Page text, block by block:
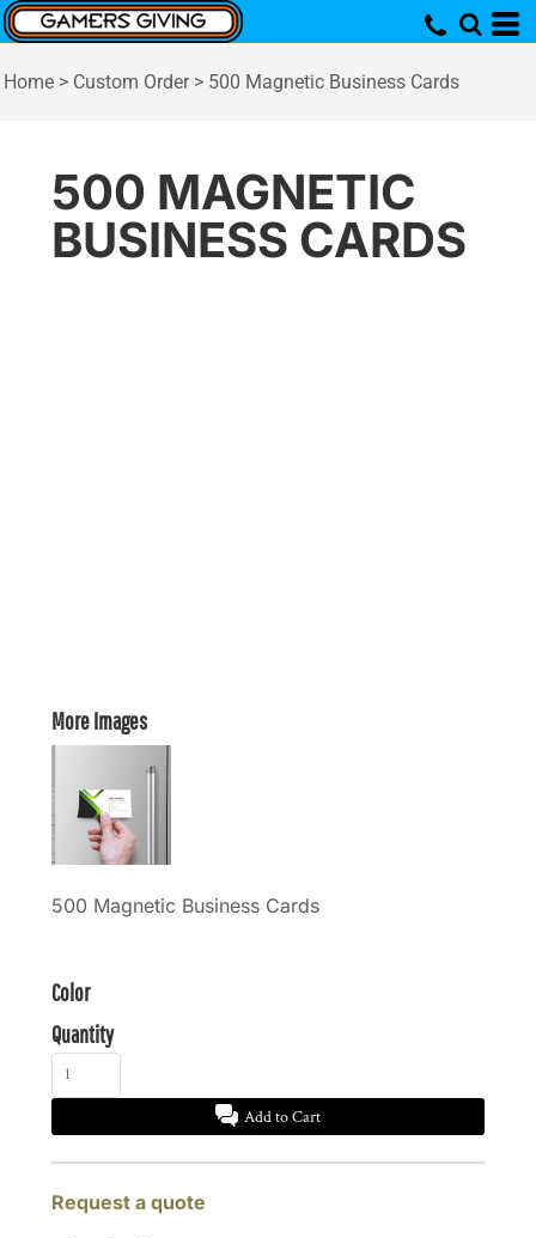
Home > Custom Order > 500 Magnetic Business Cards
500 MAGNETIC
BUSINESS CARDS
More Images
500 Magnetic Business Cards
Color
Quantity
Add to Cart
Request a quote